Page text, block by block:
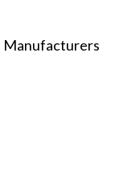
Manufacturers